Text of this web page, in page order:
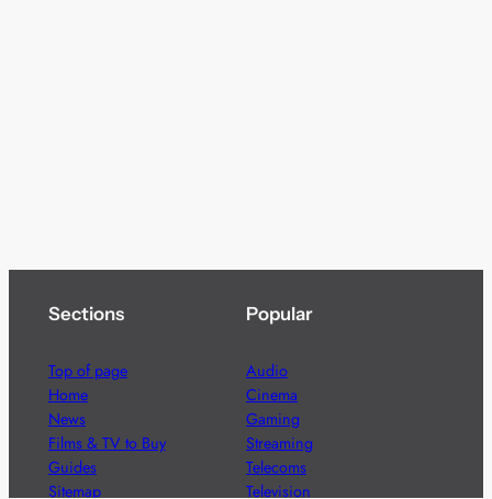
Sections
Top of page
Home
News
Films & TV to Buy
Guides
Sitemap
Popular
Audio
Cinema
Gaming
Streaming
Telecoms
Television